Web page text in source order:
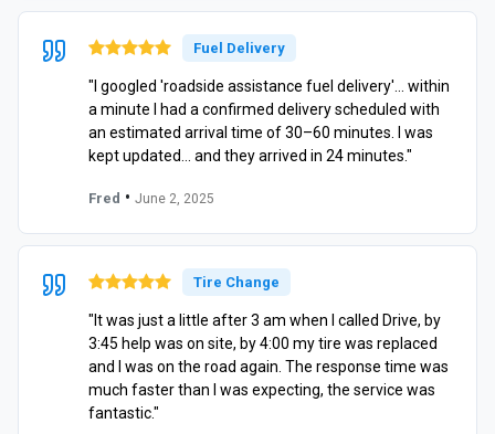
Fuel Delivery
"I googled 'roadside assistance fuel delivery'… within
a minute I had a confirmed delivery scheduled with
an estimated arrival time of 30–60 minutes. I was
kept updated… and they arrived in 24 minutes."
Fred • June 2, 2025
Tire Change
"It was just a little after 3 am when I called Drive, by
3:45 help was on site, by 4:00 my tire was replaced
and I was on the road again. The response time was
much faster than I was expecting, the service was
fantastic."